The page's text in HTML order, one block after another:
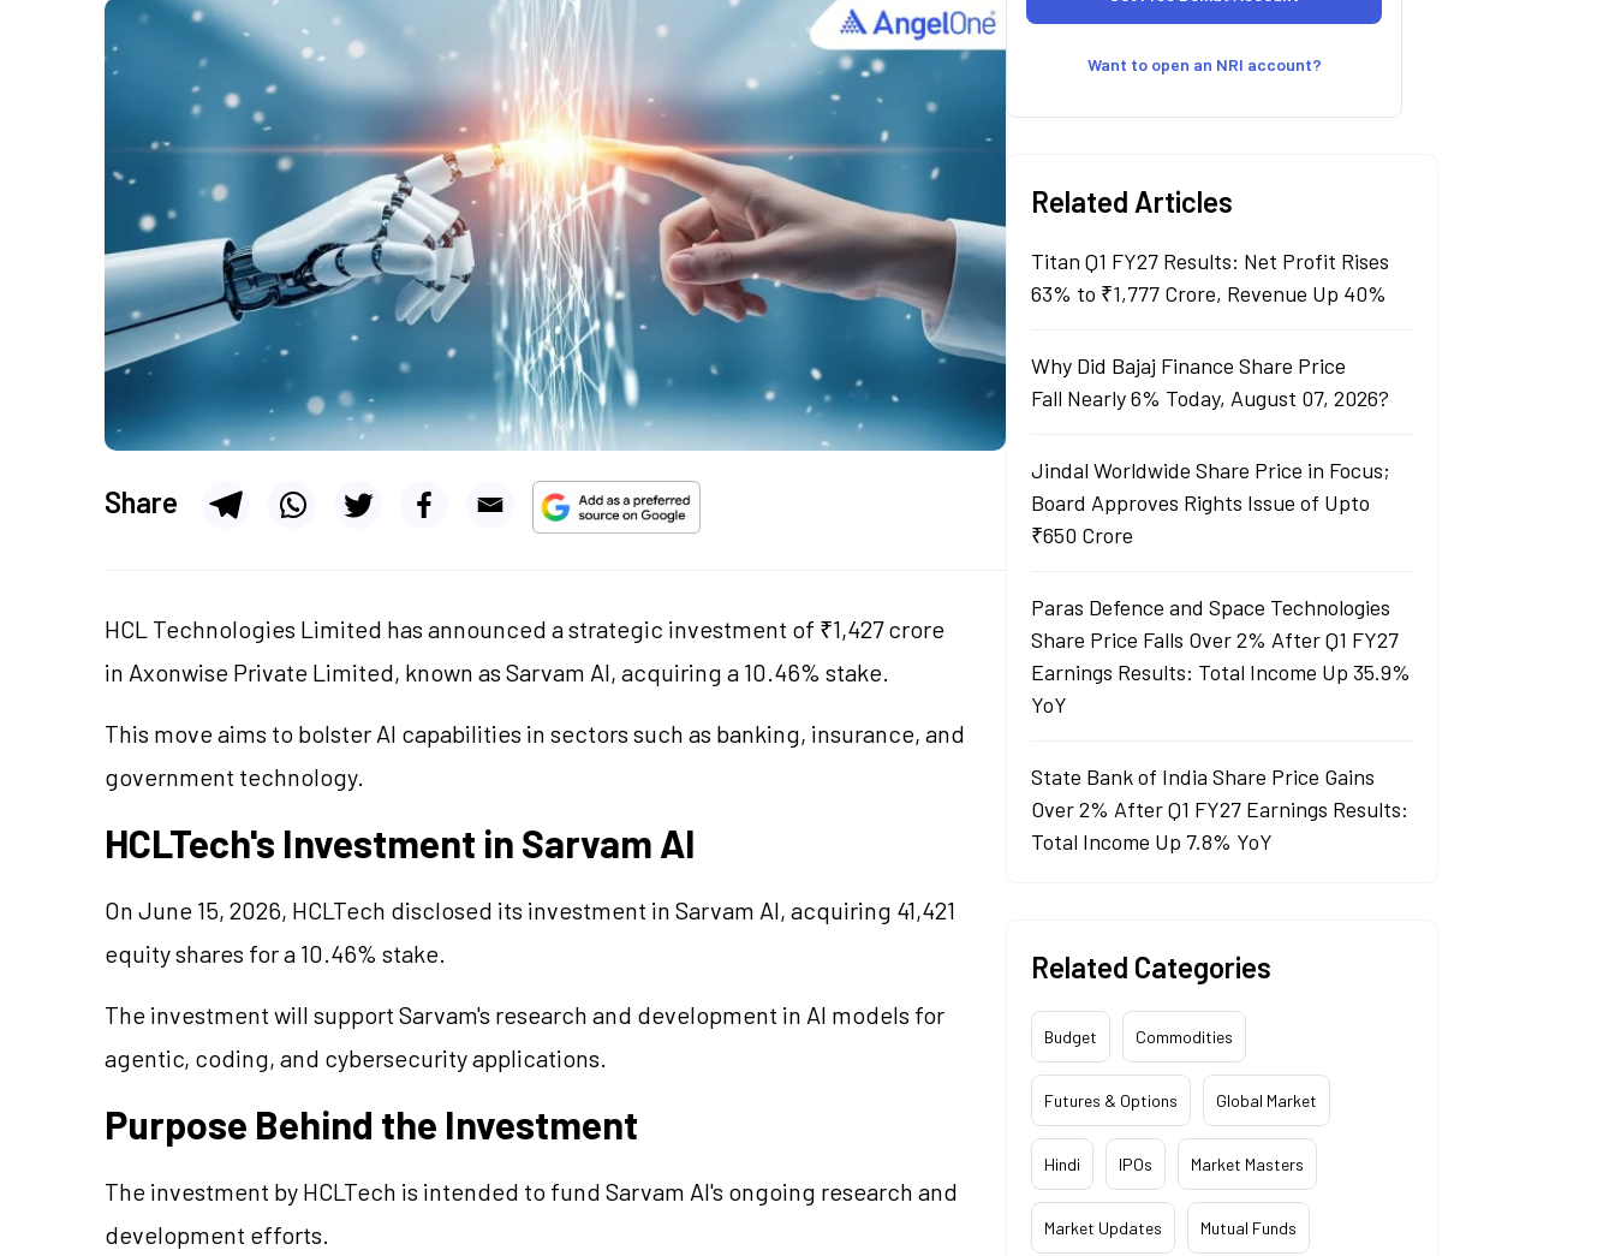
Share
HCL Technologies Limited has announced a strategic investment of ₹1,427 crore
in Axonwise Private Limited, known as Sarvam AI, acquiring a 10.46% stake.
This move aims to bolster AI capabilities in sectors such as banking, insurance, and
government technology.
HCLTech's Investment in Sarvam AI
On June 15, 2026, HCLTech disclosed its investment in Sarvam AI, acquiring 41,421
equity shares for a 10.46% stake.
The investment will support Sarvam's research and development in AI models for
agentic, coding, and cybersecurity applications.
Purpose Behind the Investment
The investment by HCLTech is intended to fund Sarvam AI's ongoing research and
development efforts.
Want to open an NRI account?
Related Articles
Titan Q1 FY27 Results: Net Profit Rises
63% to ₹1,777 Crore, Revenue Up 40%
Why Did Bajaj Finance Share Price
Fall Nearly 6% Today, August 07, 2026?
Jindal Worldwide Share Price in Focus;
Board Approves Rights Issue of Upto
₹650 Crore
Paras Defence and Space Technologies
Share Price Falls Over 2% After Q1 FY27
Earnings Results: Total Income Up 35.9%
YoY
State Bank of India Share Price Gains
Over 2% After Q1 FY27 Earnings Results:
Total Income Up 7.8% YoY
Related Categories
Budget Commodities
Futures & Options Global Market
Hindi IPOs Market Masters
Market Updates Mutual Funds